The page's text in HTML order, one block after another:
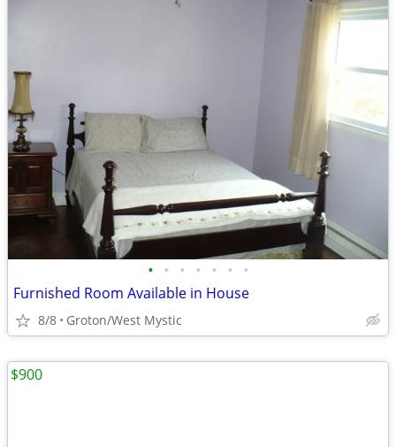
• • • • • • •
Furnished Room Available in House
8/8 Groton/West Mystic
$900